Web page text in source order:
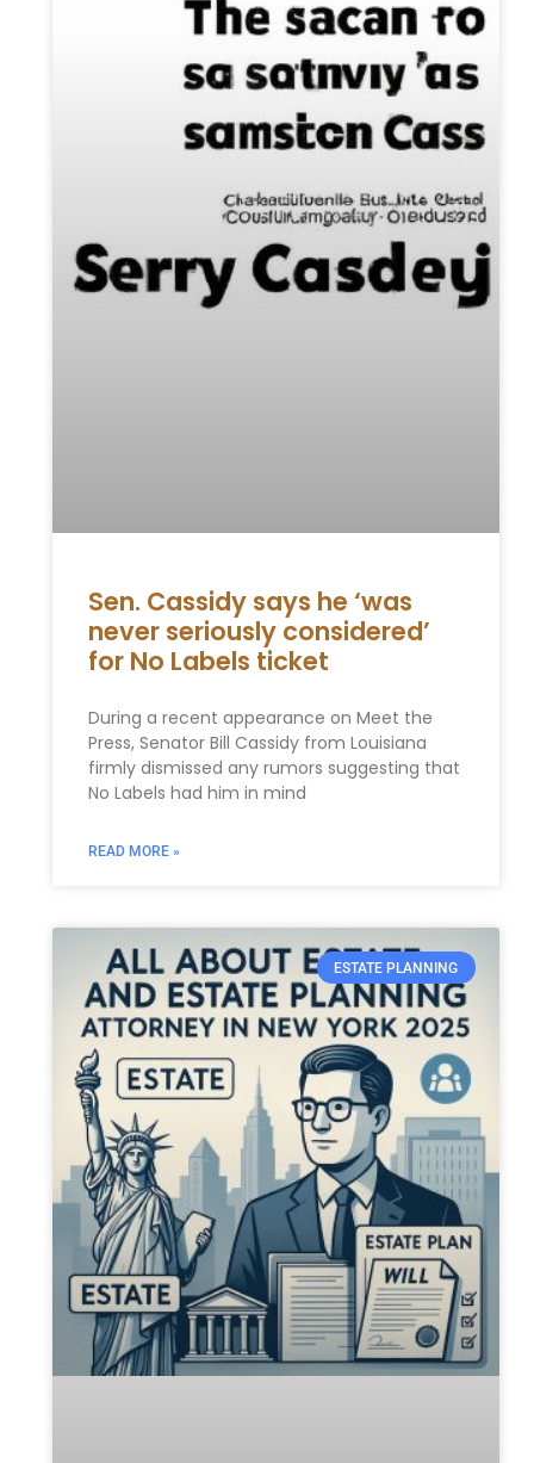
Sen. Cassidy says he ‘was
never seriously considered’
for No Labels ticket
During a recent appearance on Meet the
Press, Senator Bill Cassidy from Louisiana
firmly dismissed any rumors suggesting that
No Labels had him in mind
READ MORE »
ESTATE PLANNING